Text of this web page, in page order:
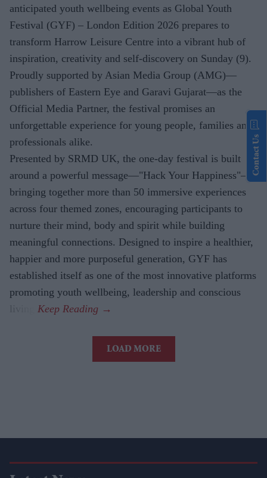
anticipated youth wellbeing events as Global Youth
Festival (GYF) – London Edition 2026 prepares to
transform Harrow Leisure Centre into a vibrant hub of
inspiration, creativity and self-discovery on Sunday (9).
Proudly supported by Asian Media Group (AMG)—
publishers of Eastern Eye and Garavi Gujarat—as the
Official Media Partner, the festival promises an
unforgettable experience for young people, families and
professionals alike.
Presented by SRMD UK, the one-day festival is built
around a powerful message—"Hack Your Happiness"—
bringing together more than 50 immersive experiences
across four themed zones, encouraging participants to
nurture their mind, body and spirit while building
meaningful connections. Designed to inspire a healthier,
happier and more purposeful generation, GYF has
established itself as one of the most innovative platforms
promoting youth wellbeing, leadership and conscious
LOAD MORE
Contact Us